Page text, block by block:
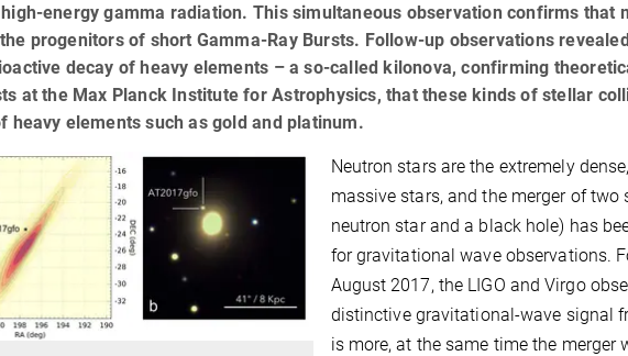
energy gamma radiation. This simultaneous observation confirms that
progenitors of short Gamma-Ray Bursts. Follow-up observations
decay of heavy elements – a so-called kilonova, confirming
at the Max Planck Institute for Astrophysics, that these kinds of stellar
heavy elements such as gold and platinum.
Neutron stars are the extremely
massive stars, and the merger of two
neutron star and a black hole) has
for gravitational wave observations.
August 2017, the LIGO and Virgo
distinctive gravitational-wave signal
is more, at the same time the merger